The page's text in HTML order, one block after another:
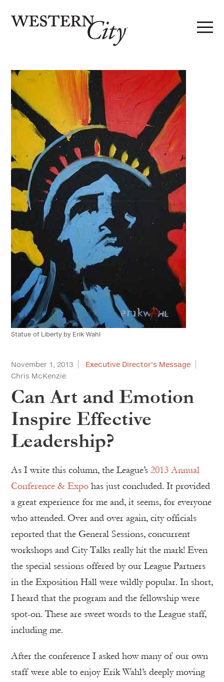
Statue of Liberty by Erik Wahl
November 1, 2013
Executive Director's Message
Chris McKenzie
Can Art and Emotion
Inspire Effective
Leadership?
As I write this column, the League’s 2013 Annual
Conference & Expo has just concluded. It provided
a great experience for me and, it seems, for everyone
who attended. Over and over again, city officials
reported that the General Sessions, concurrent
workshops and City Talks really hit the mark! Even
the special sessions offered by our League Partners
in the Exposition Hall were wildly popular. In short,
I heard that the program and the fellowship were
spot-on. These are sweet words to the League staff,
including me.
After the conference I asked how many of our own
staff were able to enjoy Erik Wahl’s deeply moving